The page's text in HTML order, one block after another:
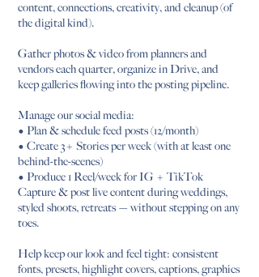
content, connections, creativity, and cleanup (of
the digital kind).
Gather photos & video from planners and
vendors each quarter, organize in Drive, and
keep galleries flowing into the posting pipeline.
Manage our social media:
• Plan & schedule feed posts (12/month)
• Create 3+ Stories per week (with at least one
behind-the-scenes)
• Produce 1 Reel/week for IG + TikTok
Capture & post live content during weddings,
styled shoots, retreats — without stepping on any
toes.
Help keep our look and feel tight: consistent
fonts, presets, highlight covers, captions, graphics